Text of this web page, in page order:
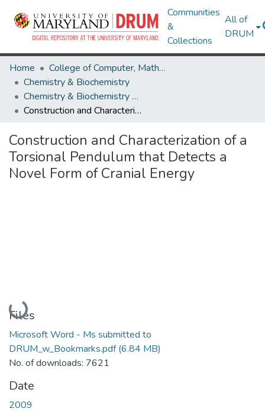
Communities
&
Collections
All of
DRUM
Home
College of Computer, Mathematical & Natural Sciences
Chemistry & Biochemistry
Chemistry & Biochemistry Research Works
Construction and Characterization of a Torsional Pendulum that Detects a Novel Form of Cranial Energy
Construction and Characterization of a
Torsional Pendulum that Detects a
Novel Form of Cranial Energy
Loading...
Files
Microsoft Word - Ms submitted to
DRUM_w_Bookmarks.pdf(6.84 MB)
No. of downloads: 7621
Date
2009